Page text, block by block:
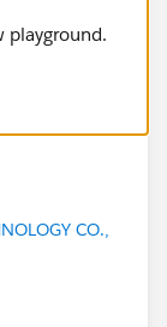
playground.
CO.,